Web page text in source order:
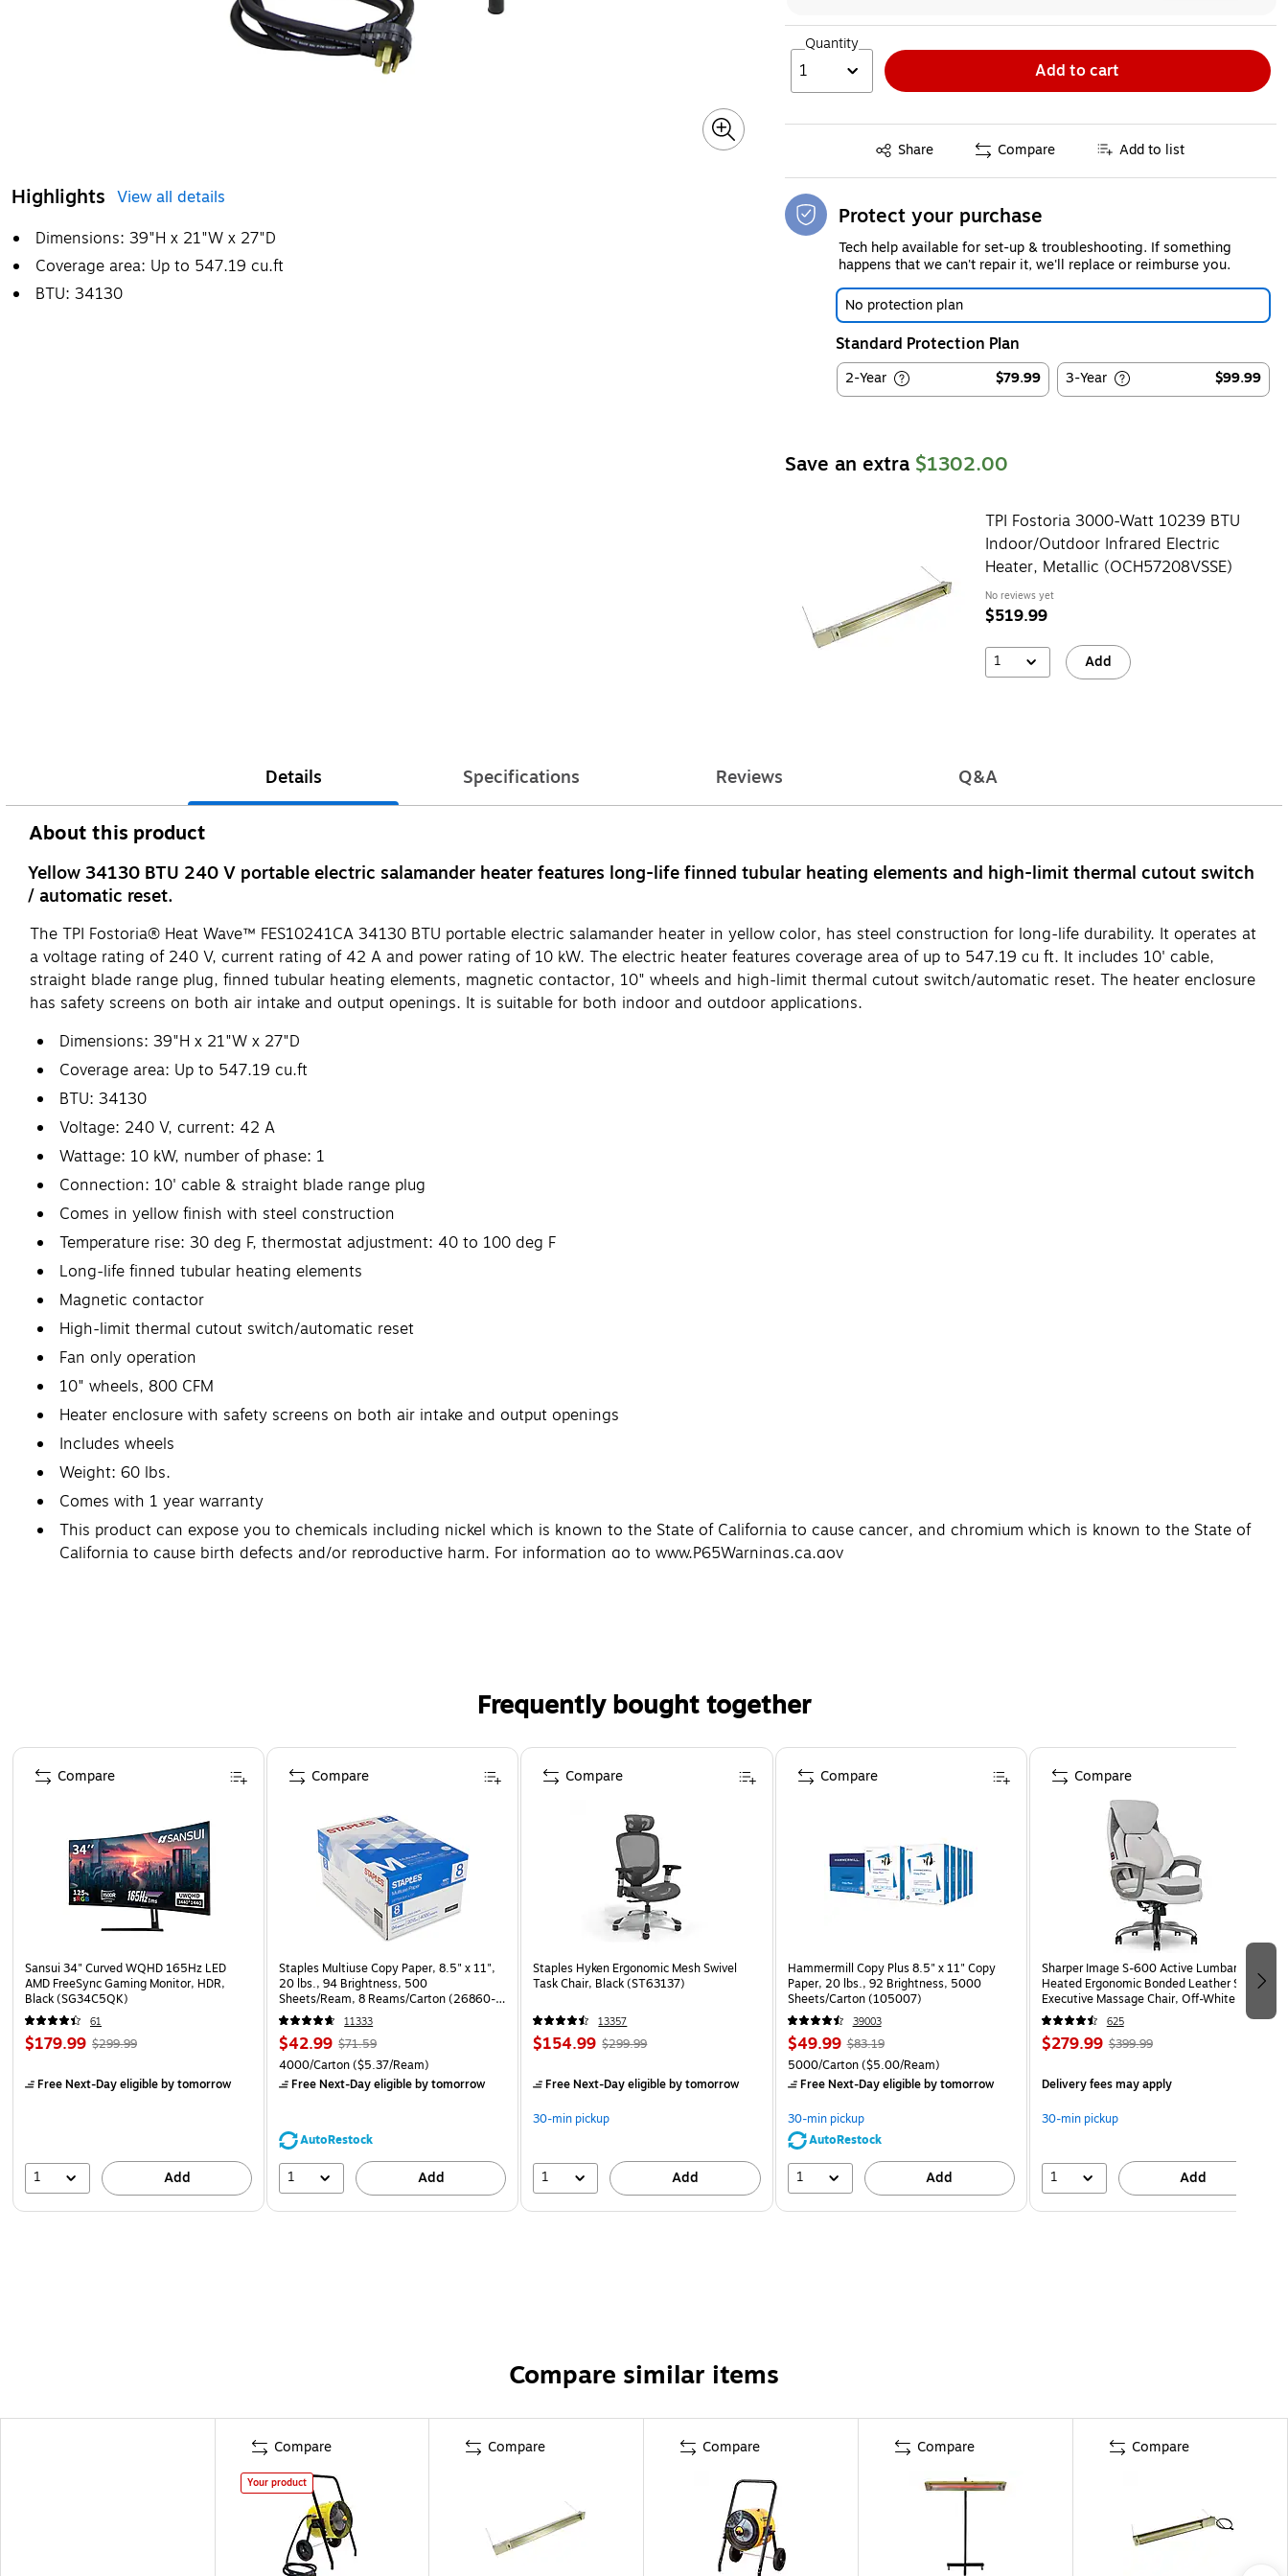
Highlights View all details
Dimensions: 39"H x 21"W x 27"D
Coverage area: Up to 547.19 cu.ft
BTU: 34130
Quantity
1 Add to cart
Share
Exited tooltip Compare Add to list
Protect your purchase
Tech help available for set-up & troubleshooting. If something
happens that we can't repair it, we'll replace or reimburse you.
No protection plan
Standard Protection Plan
2-Year $79.99 3-Year $99.99
Save an extra $1302.00
TPI Fostoria 3000-Watt 10239 BTU
Indoor/Outdoor Infrared Electric
Heater, Metallic (OCH57208VSSE)
No reviews yet
$519.99
1 Add
Details Specifications Reviews Q&A
About this product
Yellow 34130 BTU 240 V portable electric salamander heater features long-life finned tubular heating elements and high-limit thermal cutout switch
/ automatic reset.
The TPI Fostoria® Heat Wave™ FES10241CA 34130 BTU portable electric salamander heater in yellow color, has steel construction for long-life durability. It operates at
a voltage rating of 240 V, current rating of 42 A and power rating of 10 kW. The electric heater features coverage area of up to 547.19 cu ft. It includes 10' cable,
straight blade range plug, finned tubular heating elements, magnetic contactor, 10" wheels and high-limit thermal cutout switch/automatic reset. The heater enclosure
has safety screens on both air intake and output openings. It is suitable for both indoor and outdoor applications.
Dimensions: 39"H x 21"W x 27"D
Coverage area: Up to 547.19 cu.ft
BTU: 34130
Voltage: 240 V, current: 42 A
Wattage: 10 kW, number of phase: 1
Connection: 10' cable & straight blade range plug
Comes in yellow finish with steel construction
Temperature rise: 30 deg F, thermostat adjustment: 40 to 100 deg F
Long-life finned tubular heating elements
Magnetic contactor
High-limit thermal cutout switch/automatic reset
Fan only operation
10" wheels, 800 CFM
Heater enclosure with safety screens on both air intake and output openings
Includes wheels
Weight: 60 lbs.
Comes with 1 year warranty
This product can expose you to chemicals including nickel which is known to the State of California to cause cancer, and chromium which is known to the State of
California to cause birth defects and/or reproductive harm. For information go to www.P65Warnings.ca.gov
Frequently bought together
Page 1 of 4
Sansui 34" Curved WQHD 165Hz LED
AMD FreeSync Gaming Monitor, HDR,
Black (SG34C5QK)
61
$179.99 $299.99
Free Next-Day eligibleby tomorrow
1 Add
Compare
Staples Multiuse Copy Paper, 8.5" x 11",
20 lbs., 94 Brightness, 500
Sheets/Ream, 8 Reams/Carton (26860-
CC)
11333
$42.99 $71.59
4000/Carton($5.37/Ream)
Free Next-Day eligibleby tomorrow
AutoRestock
1 Add
Compare
Staples Hyken Ergonomic Mesh Swivel
Task Chair, Black (ST63137)
13357
$154.99 $299.99
Free Next-Day eligibleby tomorrow
30-min pickup
1 Add
Compare
Hammermill Copy Plus 8.5" x 11" Copy
Paper, 20 lbs., 92 Brightness, 5000
Sheets/Carton (105007)
39003
$49.99 $83.19
5000/Carton($5.00/Ream)
Free Next-Day eligibleby tomorrow
30-min pickup
AutoRestock
1 Add
Compare
Sharper Image S-600 Active Lumbar
Heated Ergonomic Bonded Leather Swivel
Executive Massage Chair, Off-White
(60098-OWHT)
625
$279.99 $399.99
Delivery fees may apply
30-min pickup
1 Add
Compare
Compare similar items
Compare
Your product
Compare Compare Compare Compare